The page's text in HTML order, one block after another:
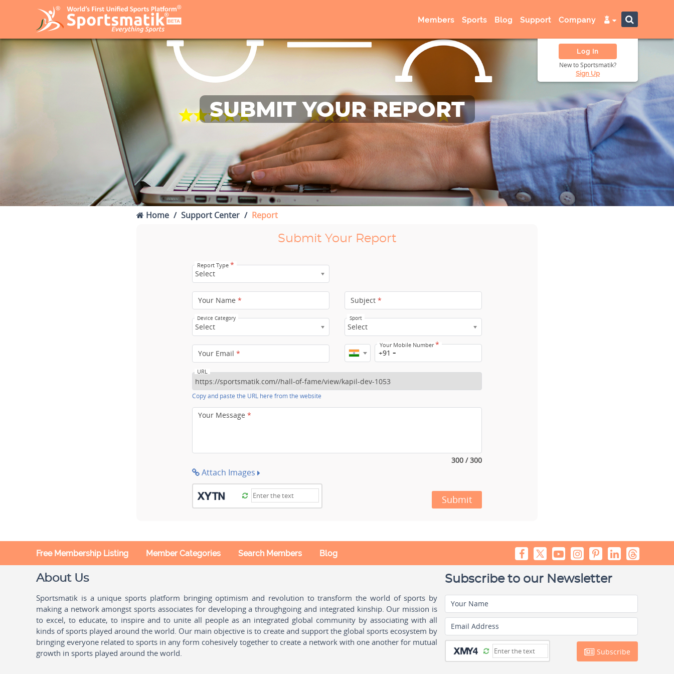
Members Sports Blog Support Company
Log In
New to Sportsmatik?
Sign Up
SUBMIT YOUR REPORT
Home Support Center Report
Submit Your Report
Report Type *
Select
Your Name * Subject *
Device Category
Select
Sport
Select
Your Email *
Your Mobile Number*
+91
URL
Copy and paste the URL here from the website
Your Message *
300 / 300
Attach Images
Submit
Free Membership Listing Member Categories Search Members Blog
About Us
Sportsmatik is a unique sports platform bringing optimism and revolution to transform the world of sports by
making a network amongst sports associates for developing a throughgoing and integrated kinship. Our mission is
to excel, to educate, to inspire and to unite all people as an integrated global community by associating with all
kinds of sports played around the world. Our main objective is to create and support the global sports ecosystem by
bringing everyone related to sports in any form cohesively together to create a network with one another for mutual
growth in sports played around the world.
Subscribe to our Newsletter
Your Name
Email Address
Subscribe